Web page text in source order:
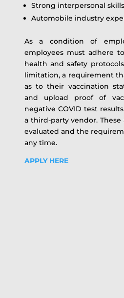
Strong interpersonal skills
Automobile industry
As a condition of
employees must adhere
health and safety
limitation, a requirement
as to their vaccination
and upload proof of
negative COVID test
a third-party vendor.
evaluated and the
any time.
APPLY HERE